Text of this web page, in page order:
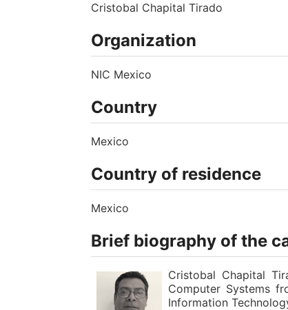
Cristobal Chapital Tirado
Organization
NIC Mexico
Country
Mexico
Country of residence
Mexico
Brief biography of the
Cristobal Chapital
Computer Systems
Information